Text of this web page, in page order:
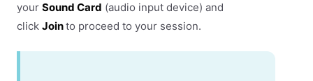
your Sound Card (audio input device) and
click Jointo proceed to your session.